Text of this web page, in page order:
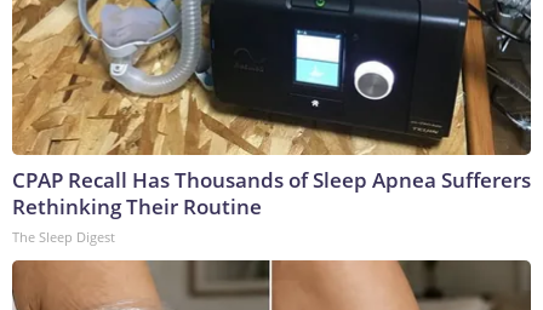
CPAP Recall Has Thousands of Sleep Apnea Sufferers
Rethinking Their Routine
The Sleep Digest